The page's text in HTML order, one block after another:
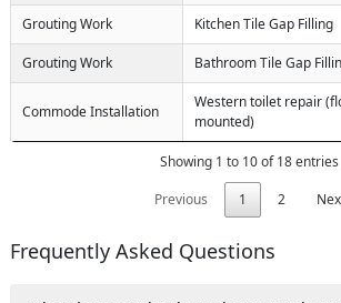
Grouting Work Kitchen Tile Gap Filling
Grouting Work Bathroom Tile Gap
Commode Installation
Western toilet repair
mounted)
Showing 1 to 10 of 18 entries
Previous
1 2
Frequently Asked Questions